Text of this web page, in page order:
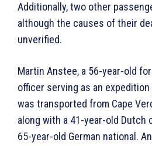
Additionally, two other
although the causes of their
unverified.
Martin Anstee, a 56-year-old
officer serving as an
was transported from Cape
along with a 41-year-old Dutch
65-year-old German national.